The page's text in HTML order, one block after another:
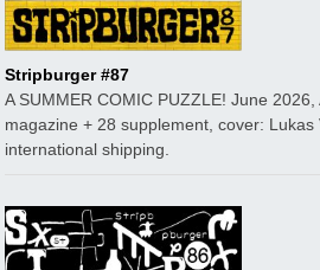
Stripburger #87
A SUMMER COMIC PUZZLE! June
magazine + 28 supplement, cover: Lukas
international shipping.